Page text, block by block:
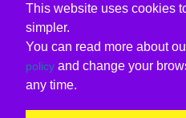
This website uses cookies
simpler.
You can read more about
policy and change your
any time.